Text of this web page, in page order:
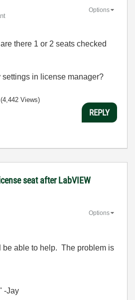
Options
there 1 or 2 seats checked
settings in license manager?
(4,442 Views)
REPLY
seat after LabVIEW
Options
be able to help. The problem is
-Jay